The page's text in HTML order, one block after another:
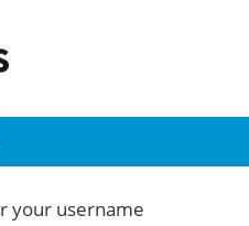
your username